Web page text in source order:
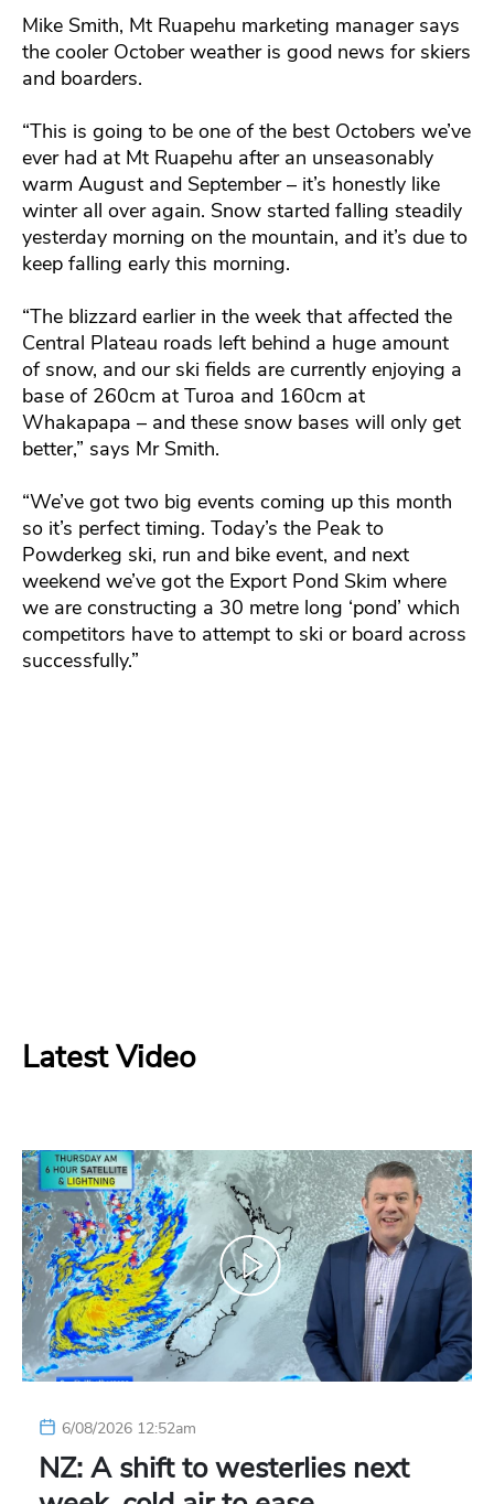
Mike Smith, Mt Ruapehu marketing manager says
the cooler October weather is good news for skiers
and boarders.
“This is going to be one of the best Octobers we’ve
ever had at Mt Ruapehu after an unseasonably
warm August and September – it’s honestly like
winter all over again. Snow started falling steadily
yesterday morning on the mountain, and it’s due to
keep falling early this morning.
“The blizzard earlier in the week that affected the
Central Plateau roads left behind a huge amount
of snow, and our ski fields are currently enjoying a
base of 260cm at Turoa and 160cm at
Whakapapa – and these snow bases will only get
better,” says Mr Smith.
“We’ve got two big events coming up this month
so it’s perfect timing. Today’s the Peak to
Powderkeg ski, run and bike event, and next
weekend we’ve got the Export Pond Skim where
we are constructing a 30 metre long ‘pond’ which
competitors have to attempt to ski or board across
successfully.”
Latest Video
6/08/2026 12:52am
NZ: A shift to westerlies next